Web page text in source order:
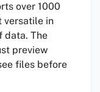
over 1000
versatile in
data. The
preview
files before